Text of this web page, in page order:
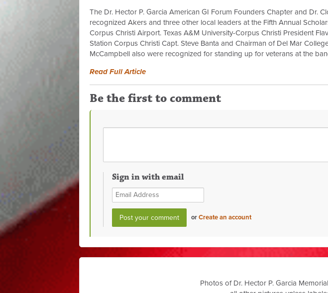
The Dr. Hector P. Garcia American GI Forum Founders Chapter and Dr.
recognized Akers and three other local leaders at the Fifth Annual
Corpus Christi Airport. Texas A&M University-Corpus Christi President
Station Corpus Christi Capt. Steve Banta and Chairman of Del Mar
McCampbell also were recognized for standing up for veterans at the
Read Full Article
Be the first to comment
Sign in with email
orCreate an account
Photos of Dr. Hector P. Garcia